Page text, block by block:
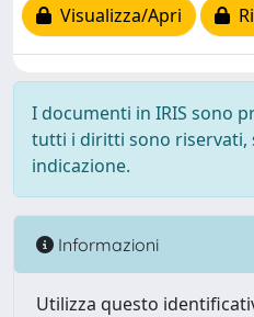
Visualizza/Apri
I documenti in IRIS sono
tutti i diritti sono riservati,
indicazione.
Informazioni
Utilizza questo